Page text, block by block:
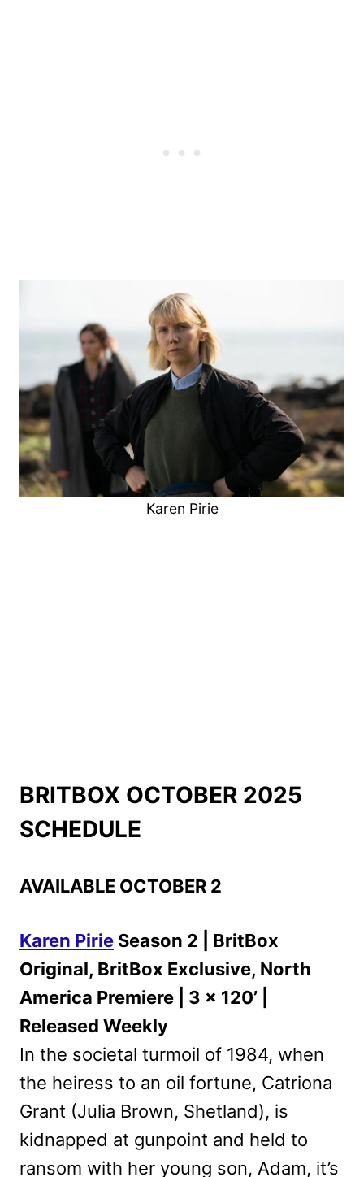
Karen Pirie
BRITBOX OCTOBER 2025
SCHEDULE
AVAILABLE OCTOBER 2
Karen Pirie Season 2 | BritBox
Original, BritBox Exclusive, North
America Premiere | 3 x 120’ |
Released Weekly
In the societal turmoil of 1984, when
the heiress to an oil fortune, Catriona
Grant (Julia Brown, Shetland), is
kidnapped at gunpoint and held to
ransom with her young son, Adam, it’s